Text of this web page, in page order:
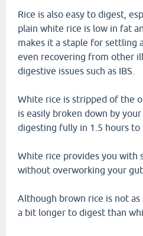
Rice is also easy to digest,
plain white rice is low in fat
makes it a staple for settling
even recovering from other
digestive issues such as IBS.
White rice is stripped of the
is easily broken down by
digesting fully in 1.5 hours to
White rice provides you with
without overworking your gut.
Although brown rice is not
a bit longer to digest than